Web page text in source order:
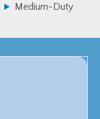
Medium-Duty